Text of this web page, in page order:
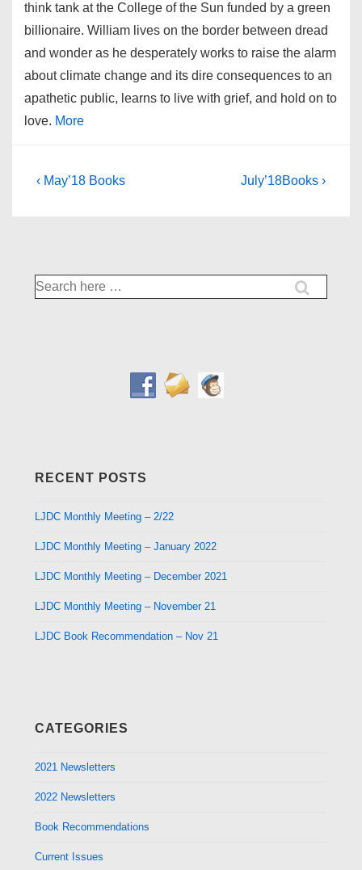
think tank at the College of the Sun funded by a green
billionaire. William lives on the border between dread
and wonder as he desperately works to raise the alarm
about climate change and its dire consequences to an
apathetic public, learns to live with grief, and hold on to
love. More
Post
Previous
‹ May’18 Books
Next
July’18Books ›
Search
for:
RECENT POSTS
LJDC Monthly Meeting – 2/22
LJDC Monthly Meeting – January 2022
LJDC Monthly Meeting – December 2021
LJDC Monthly Meeting – November 21
LJDC Book Recommendation – Nov 21
CATEGORIES
2021 Newsletters
2022 Newsletters
Book Recommendations
Current Issues